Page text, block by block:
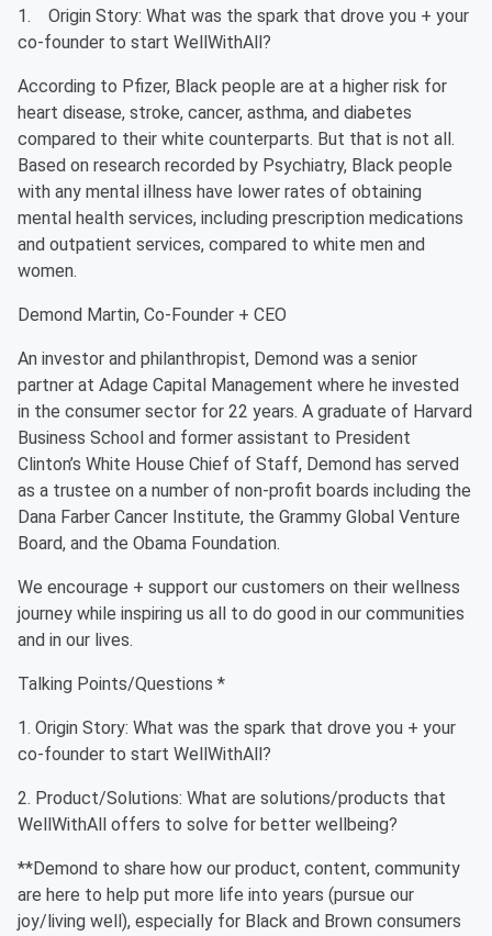
1. Origin Story: What was the spark that drove you + your
co-founder to start WellWithAll?
According to Pfizer, Black people are at a higher risk for
heart disease, stroke, cancer, asthma, and diabetes
compared to their white counterparts. But that is not all.
Based on research recorded by Psychiatry, Black people
with any mental illness have lower rates of obtaining
mental health services, including prescription medications
and outpatient services, compared to white men and
women.
Demond Martin, Co-Founder + CEO
An investor and philanthropist, Demond was a senior
partner at Adage Capital Management where he invested
in the consumer sector for 22 years. A graduate of Harvard
Business School and former assistant to President
Clinton’s White House Chief of Staff, Demond has served
as a trustee on a number of non-profit boards including the
Dana Farber Cancer Institute, the Grammy Global Venture
Board, and the Obama Foundation.
We encourage + support our customers on their wellness
journey while inspiring us all to do good in our communities
and in our lives.
Talking Points/Questions *
1. Origin Story: What was the spark that drove you + your
co-founder to start WellWithAll?
2. Product/Solutions: What are solutions/products that
WellWithAll offers to solve for better wellbeing?
**Demond to share how our product, content, community
are here to help put more life into years (pursue our
joy/living well), especially for Black and Brown consumers